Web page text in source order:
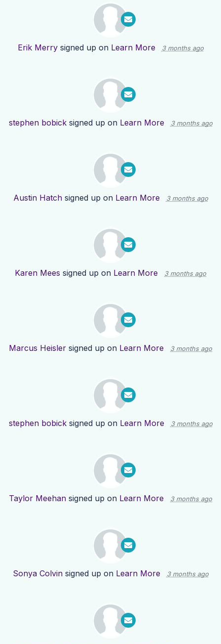
Erik Merrysigned up on Learn More 3 months ago
stephen bobicksigned up on Learn More 3 months ago
Austin Hatchsigned up on Learn More 3 months ago
Karen Mees signed up on Learn More 3 months ago
Marcus Heisler signed up on Learn More 3 months ago
stephen bobicksigned up on Learn More 3 months ago
Taylor Meehan signed up on Learn More 3 months ago
Sonya Colvinsigned up on Learn More 3 months ago